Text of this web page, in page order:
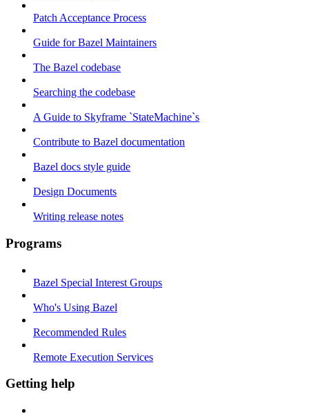
Patch Acceptance Process
Guide for Bazel Maintainers
The Bazel codebase
Searching the codebase
A Guide to Skyframe `StateMachine`s
Contribute to Bazel documentation
Bazel docs style guide
Design Documents
Writing release notes
Programs
Bazel Special Interest Groups
Who's Using Bazel
Recommended Rules
Remote Execution Services
Getting help